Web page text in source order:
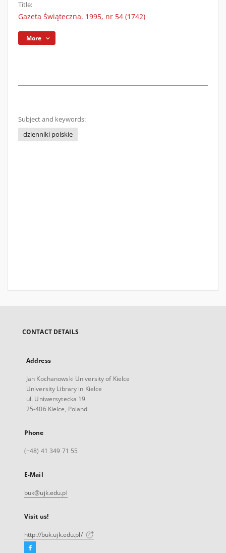
Title:
Gazeta Świąteczna. 1995, nr 54 (1742)
More
Subject and keywords:
dzienniki polskie
CONTACT DETAILS
Address
Jan Kochanowski University of Kielce
University Library in Kielce
ul. Uniwersytecka 19
25-406 Kielce, Poland
Phone
(+48) 41 349 71 55
E-Mail
buk@ujk.edu.pl
Visit us!
http://buk.ujk.edu.pl/
Facebook